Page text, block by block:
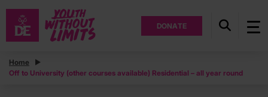
DONATE
Home
Off to University (other courses available) Residential – all year round